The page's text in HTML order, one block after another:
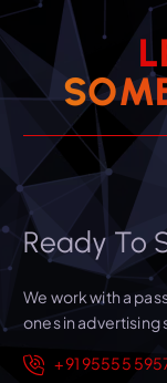
L
SOM
Ready To
We work with a
ones in advertising
+91 95555